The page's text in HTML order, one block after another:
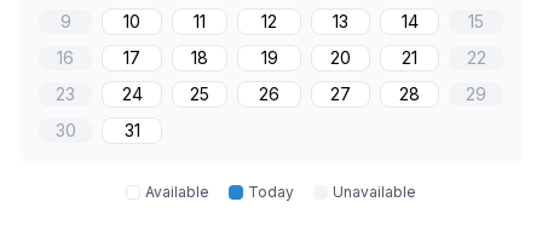
9
10 11 12 13 14
15
16
17 18 19 20 21
22
23
24 25 26 27 28
29
30
31
Available Today Unavailable